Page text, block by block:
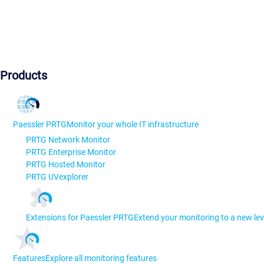
Products
Paessler PRTGMonitor your whole IT infrastructure
PRTG Network Monitor
PRTG Enterprise Monitor
PRTG Hosted Monitor
PRTG UVexplorer
Extensions for Paessler PRTGExtend your monitoring to a new
FeaturesExplore all monitoring features